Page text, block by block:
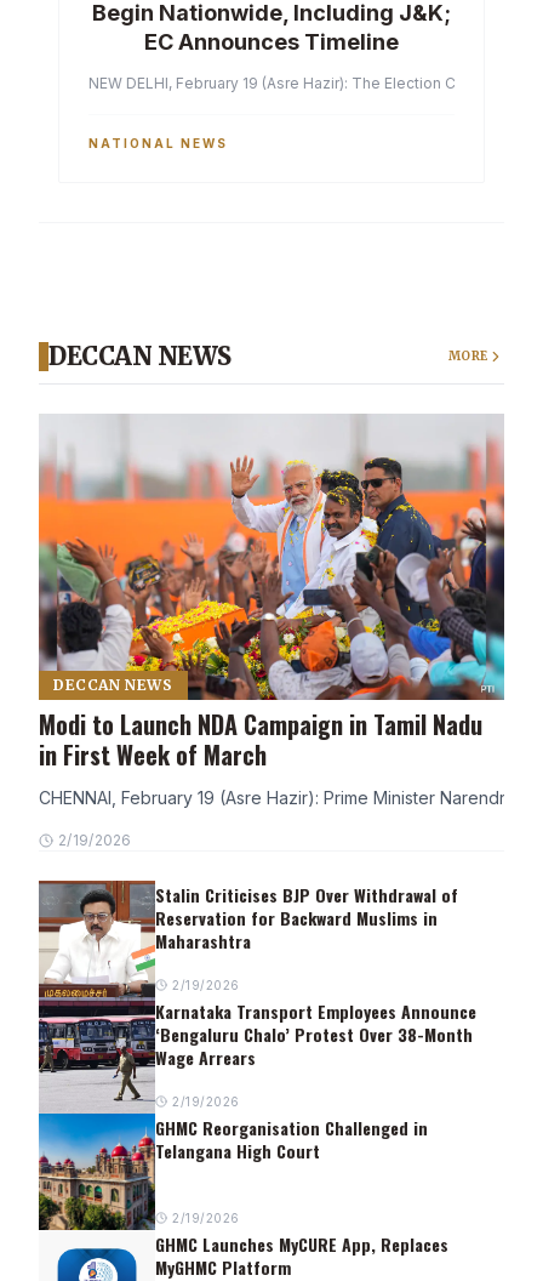
Begin Nationwide, Including J&K;
EC Announces Timeline
NEW DELHI, February 19 (Asre Hazir): The Election
NATIONAL NEWS
DECCAN NEWS MORE
DECCAN NEWS
Modi to Launch NDA Campaign in Tamil Nadu
in First Week of March
CHENNAI, February 19 (Asre Hazir): Prime Minister Narendra
2/19/2026
Stalin Criticises BJP Over Withdrawal of
Reservation for Backward Muslims in
Maharashtra
2/19/2026
Karnataka Transport Employees Announce
‘Bengaluru Chalo’ Protest Over 38-Month
Wage Arrears
2/19/2026
GHMC Reorganisation Challenged in
Telangana High Court
2/19/2026
GHMC Launches MyCURE App, Replaces
MyGHMC Platform